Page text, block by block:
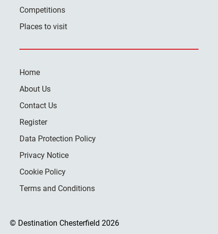
Competitions
Places to visit
Home
About Us
Contact Us
Register
Data Protection Policy
Privacy Notice
Cookie Policy
Terms and Conditions
© Destination Chesterfield 2026